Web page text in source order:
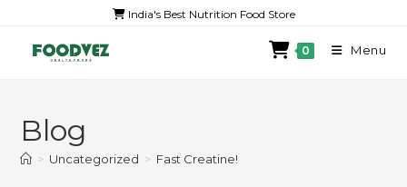
India's Best Nutrition Food Store
0 Menu
Blog
> Uncategorized > Fast Creatine!